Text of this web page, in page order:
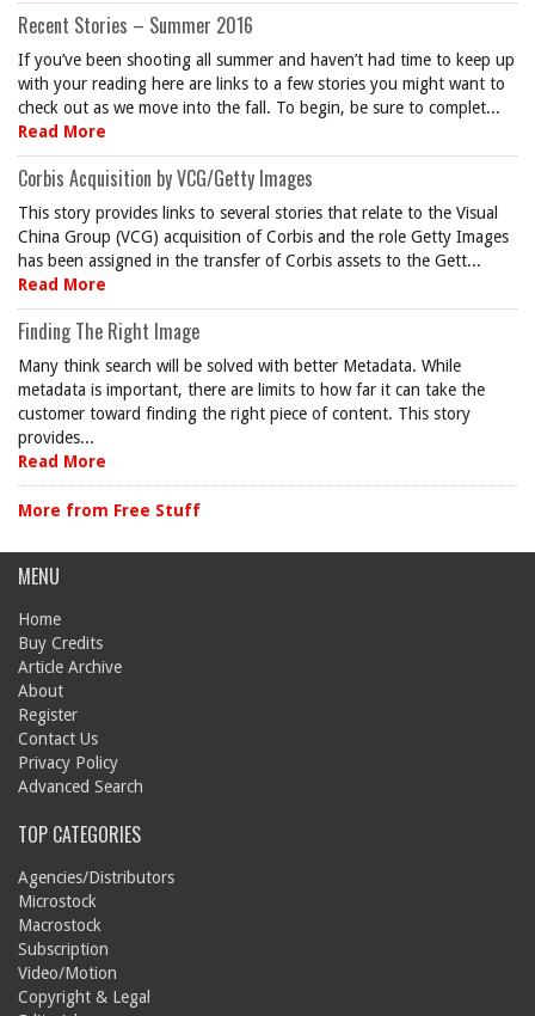
Recent Stories – Summer 2016
If you’ve been shooting all summer and haven’t had time to keep up
with your reading here are links to a few stories you might want to
check out as we move into the fall. To begin, be sure to complet...
Read More
Corbis Acquisition by VCG/Getty Images
This story provides links to several stories that relate to the Visual
China Group (VCG) acquisition of Corbis and the role Getty Images
has been assigned in the transfer of Corbis assets to the Gett...
Read More
Finding The Right Image
Many think search will be solved with better Metadata. While
metadata is important, there are limits to how far it can take the
customer toward finding the right piece of content. This story
provides...
Read More
More from Free Stuff
MENU
Home
Buy Credits
Article Archive
About
Register
Contact Us
Privacy Policy
Advanced Search
TOP CATEGORIES
Agencies/Distributors
Microstock
Macrostock
Subscription
Video/Motion
Copyright & Legal